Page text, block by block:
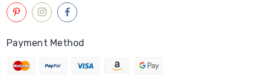
Payment Method